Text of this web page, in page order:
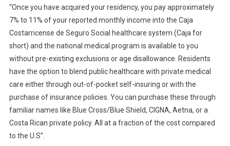
“Once you have acquired your residency, you pay approximately
7% to 11% of your reported monthly income into the Caja
Costarricense de Seguro Social healthcare system (Caja for
short) and the national medical program is available to you
without pre-existing exclusions or age disallowance. Residents
have the option to blend public healthcare with private medical
care either through out-of-pocket self-insuring or with the
purchase of insurance policies. You can purchase these through
familiar names like Blue Cross/Blue Shield, CIGNA, Aetna, or a
Costa Rican private policy. All at a fraction of the cost compared
to the U.S”.